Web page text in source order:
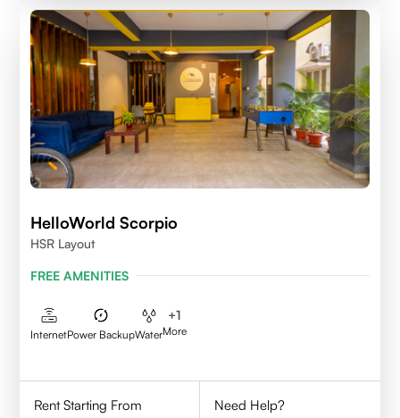
HelloWorld Scorpio
HSR Layout
FREE AMENITIES
InternetPower BackupWater
+1
More
Rent Starting From
Need Help?